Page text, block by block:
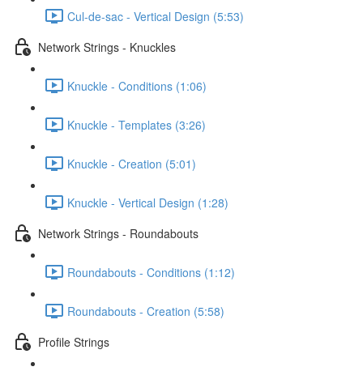
Cul-de-sac - Vertical Design (5:53)
Network Strings - Knuckles
Knuckle - Conditions (1:06)
Knuckle - Templates (3:26)
Knuckle - Creation (5:01)
Knuckle - Vertical Design (1:28)
Network Strings - Roundabouts
Roundabouts - Conditions (1:12)
Roundabouts - Creation (5:58)
Profile Strings